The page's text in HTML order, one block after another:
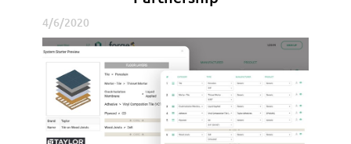
r
A
d
v
4/6/2020